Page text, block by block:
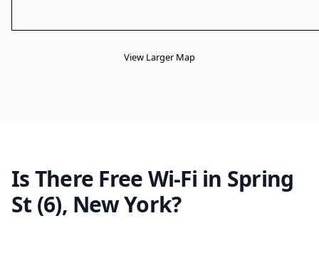
View Larger Map
Is There Free Wi-Fi in Spring
St (6), New York?